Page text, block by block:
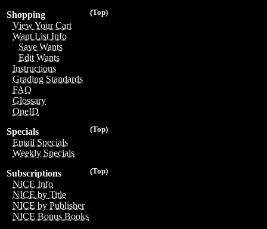
(Top)
Shopping
View Your Cart
Want List Info
Save Wants
Edit Wants
Instructions
Grading Standards
FAQ
Glossary
OneID
(Top)
Specials
Email Specials
Weekly Specials
(Top)
Subscriptions
NICE Info
NICE by Title
NICE by Publisher
NICE Bonus Books